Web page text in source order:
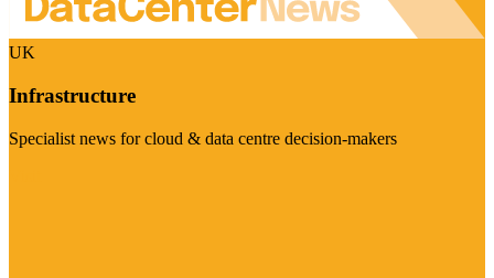
UK
Infrastructure
Specialist news for cloud & data centre decision-makers